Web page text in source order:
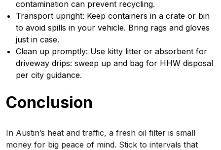
contamination can prevent recycling.
Transport upright: Keep containers in a crate or bin
to avoid spills in your vehicle. Bring rags and gloves
just in case.
Clean up promptly: Use kitty litter or absorbent for
driveway drips: sweep up and bag for HHW disposal
per city guidance.
Conclusion
In Austin’s heat and traffic, a fresh oil filter is small
money for big peace of mind. Stick to intervals that